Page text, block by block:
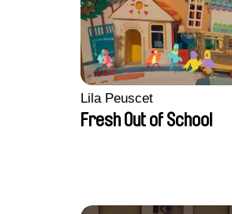
Lila Peuscet
Fresh Out of School